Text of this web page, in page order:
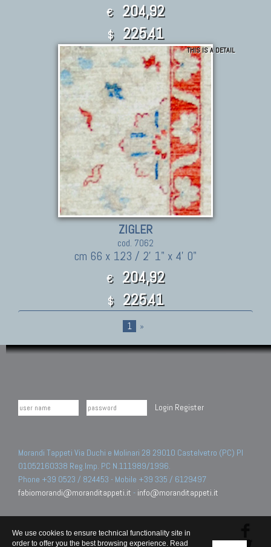
€ 204,92
$ 225.41
THIS IS A DETAIL
ZIGLER
cod. 7062
cm 66 x 123 / 2' 1" x 4' 0"
€ 204,92
$ 225.41
1 »
Login Register
Morandi Tappeti Via Duchi e Molinari 28 29010 Castelvetro (PC) PI
01052160338 Reg.Imp. PC N.111989/1996.
Phone +39 0523 / 824453 - Mobile +39 335 / 6129497
fabiomorandi@moranditappeti.it - info@moranditappeti.it
We use cookies to ensure technical functionality site in
order to offer you the best browsing experience. Read